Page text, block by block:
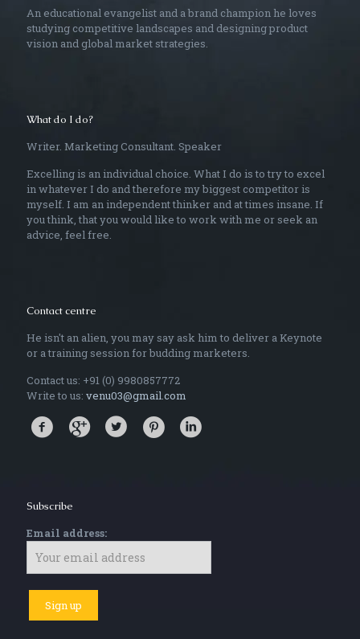
An educational evangelist and a brand champion he loves
studying competitive landscapes and designing product
vision and global market strategies.
What do I do?
Writer. Marketing Consultant. Speaker
Excelling is an individual choice. What I do is to try to excel
in whatever I do and therefore my biggest competitor is
myself. I am an independent thinker and at times insane. If
you think, that you would like to work with me or seek an
advice, feel free.
Contact centre
He isn't an alien, you may say ask him to deliver a Keynote
or a training session for budding marketers.
Contact us: +91 (0) 9980857772
Write to us: venu03@gmail.com
Subscribe
Email address: